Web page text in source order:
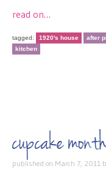
read on…
tagged: 1920's house after
kitchen
cupcake
published on March 7, 2011